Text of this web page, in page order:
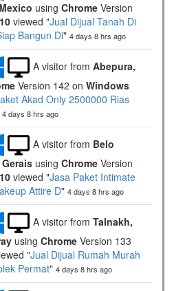
using Chrome Version
viewed "Jual Dijual Tanah Di
Bangun Di" 4 days 8 hrs ago
A visitor from Abepura,
Version 142 on Windows
Akad Only 2500000 Rias
4 days 8 hrs ago
A visitor from Belo
using Chrome Version
viewed "Jasa Paket Intimate
Attire D" 4 days 8 hrs ago
A visitor from Talnakh,
using Chrome Version 133
"Jual Dijual Rumah Murah
Permat" 4 days 8 hrs ago